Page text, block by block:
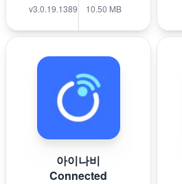
v3.0.19.1389 10.50 MB
아이나비
Connected